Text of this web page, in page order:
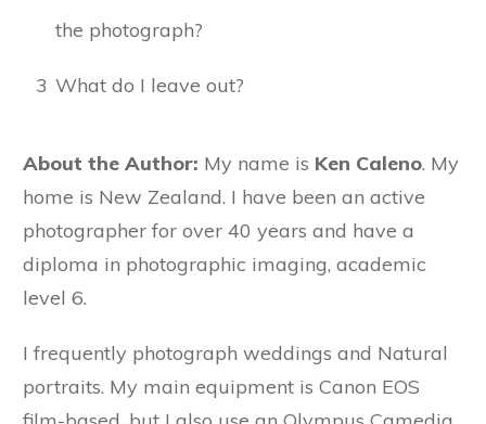
the photograph?
3 What do I leave out?
About the Author: My name is Ken Caleno. My
home is New Zealand. I have been an active
photographer for over 40 years and have a
diploma in photographic imaging, academic
level 6.
I frequently photograph weddings and Natural
portraits. My main equipment is Canon EOS